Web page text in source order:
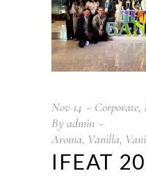
Nov 14 Corporate,
Byadmin
Aroma, Vanilla,
IFEAT